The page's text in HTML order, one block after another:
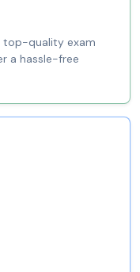
top-quality exam
a hassle-free